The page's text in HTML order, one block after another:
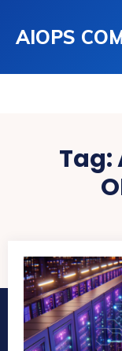
AIOPS
Tag: